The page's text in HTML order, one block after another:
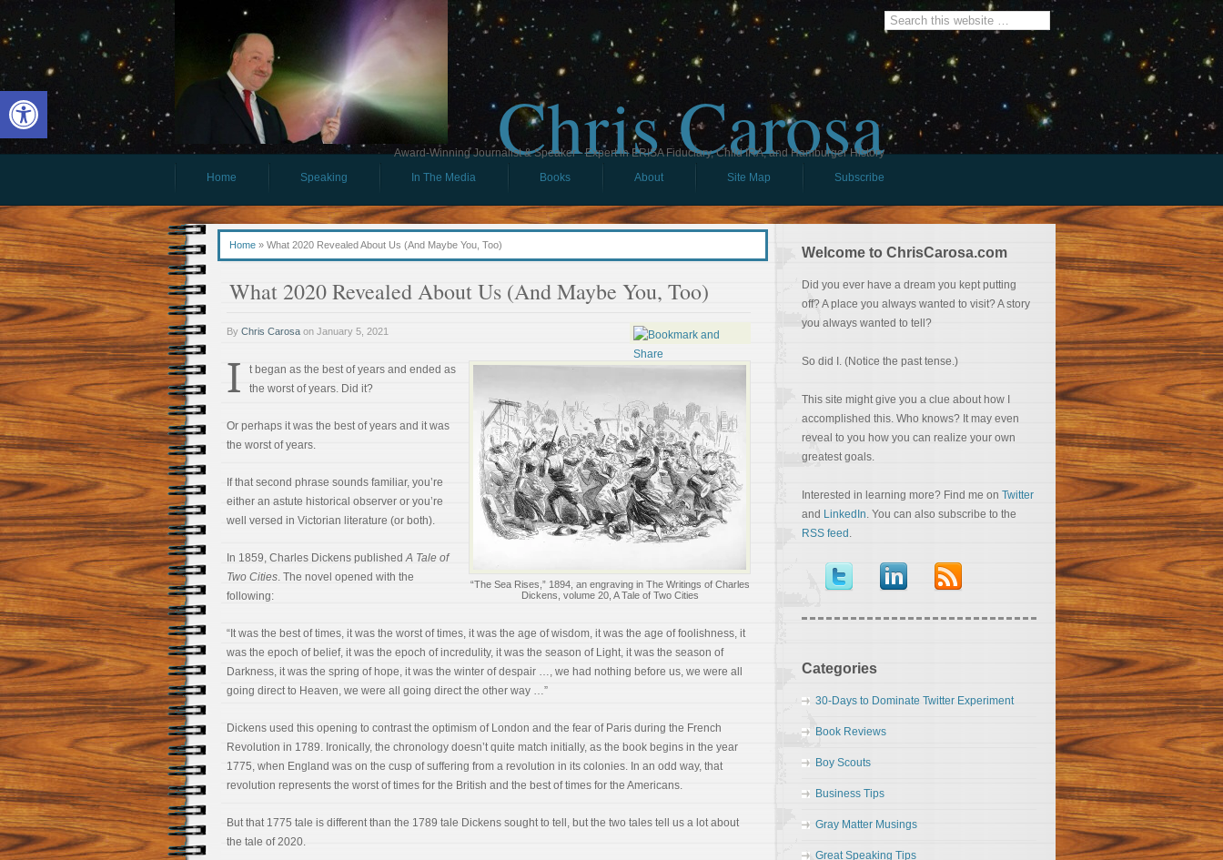
Open toolbar Chris Carosa
Award-Winning Journalist & Speaker - Expert in ERISA Fiduciary, Child IRA, and Hamburger History
Home
Speaking In The Media Books About Site Map Subscribe
Home » What 2020 Revealed About Us (And Maybe You, Too)
What 2020 Revealed About Us (And Maybe You, Too)
By Chris Carosa on January 5, 2021
“The Sea Rises,” 1894, an engraving in The Writings of Charles
Dickens, volume 20, A Tale of Two Cities
I
t began as the best of years and ended as
the worst of years. Did it?
Or perhaps it was the best of years and it was
the worst of years.
If that second phrase sounds familiar, you’re
either an astute historical observer or you’re
well versed in Victorian literature (or both).
In 1859, Charles Dickens publishedA Tale of
Two Cities. The novel opened with the
following:
“It was the best of times, it was the worst of times, it was the age of wisdom, it was the age of foolishness, it
was the epoch of belief, it was the epoch of incredulity, it was the season of Light, it was the season of
Darkness, it was the spring of hope, it was the winter of despair …, we had nothing before us, we were all
going direct to Heaven, we were all going direct the other way …”
Dickens used this opening to contrast the optimism of London and the fear of Paris during the French
Revolution in 1789. Ironically, the chronology doesn’t quite match initially, as the book begins in the year
1775, when England was on the cusp of suffering from a revolution in its colonies. In an odd way, that
revolution represents the worst of times for the British and the best of times for the Americans.
But that 1775 tale is different than the 1789 tale Dickens sought to tell, but the two tales tell us a lot about
the tale of 2020.
Welcome to ChrisCarosa.com
Did you ever have a dream you kept putting
off? A place you always wanted to visit? A story
you always wanted to tell?
So did I. (Notice the past tense.)
This site might give you a clue about how I
accomplished this. Who knows? It may even
reveal to you how you can realize your own
greatest goals.
Interested in learning more? Find me on Twitter
and LinkedIn. You can also subscribe to the
RSS feed .
Categories
30-Days to Dominate Twitter Experiment
Book Reviews
Boy Scouts
Business Tips
Gray Matter Musings
Great Speaking Tips